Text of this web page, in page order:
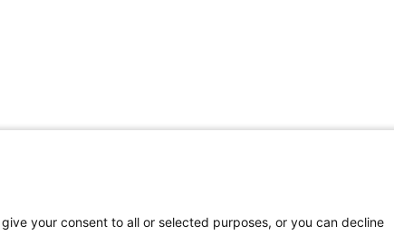
your consent to all or selected purposes, or you can decline